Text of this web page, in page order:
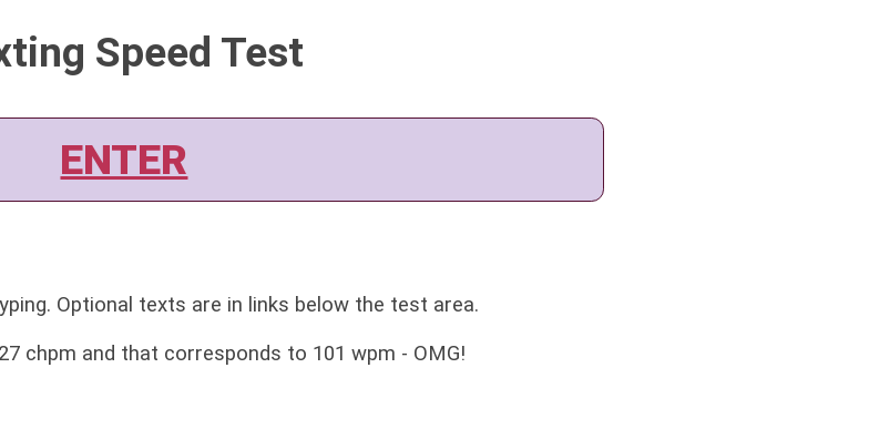
Speed Test
ENTER
Optional texts are in links below the test area.
chpm and that corresponds to 101 wpm - OMG!